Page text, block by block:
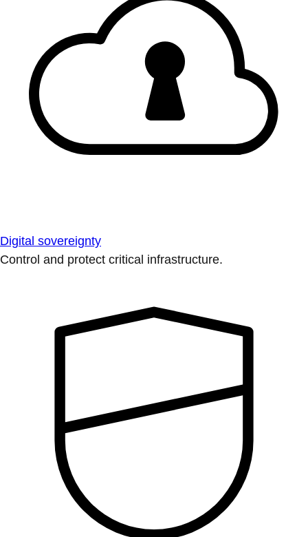
Digital sovereignty
Control and protect critical infrastructure.